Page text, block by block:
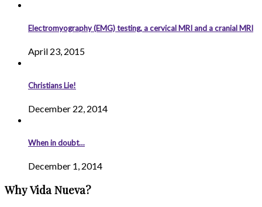
Electromyography (EMG) testing, a cervical MRI and a cranial MRI
April 23, 2015
Christians Lie!
December 22, 2014
When in doubt…
December 1, 2014
Why Vida Nueva?